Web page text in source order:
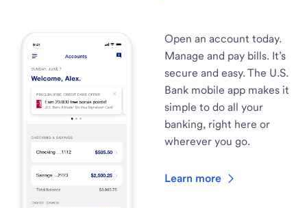
Open an account today.
Manage and pay bills. It’s
secure and easy. The U.S.
Bank mobile app makes it
simple to do all your
banking, right here or
wherever you go.
Learn more